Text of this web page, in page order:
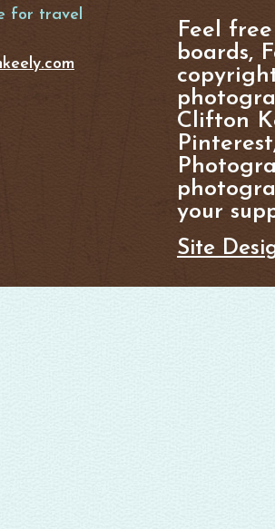
for travel
Feel
boards,
Clifton
your
Site